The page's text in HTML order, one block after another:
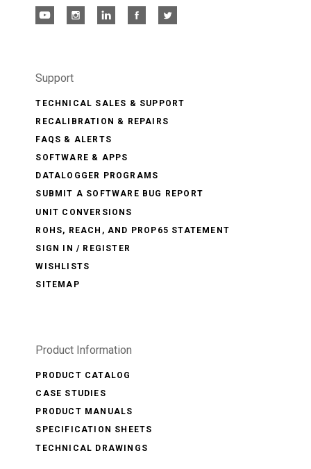
Support
TECHNICAL SALES & SUPPORT
RECALIBRATION & REPAIRS
FAQS & ALERTS
SOFTWARE & APPS
DATALOGGER PROGRAMS
SUBMIT A SOFTWARE BUG REPORT
UNIT CONVERSIONS
ROHS, REACH, AND PROP65 STATEMENT
SIGN IN / REGISTER
WISHLISTS
SITEMAP
Product Information
PRODUCT CATALOG
CASE STUDIES
PRODUCT MANUALS
SPECIFICATION SHEETS
TECHNICAL DRAWINGS